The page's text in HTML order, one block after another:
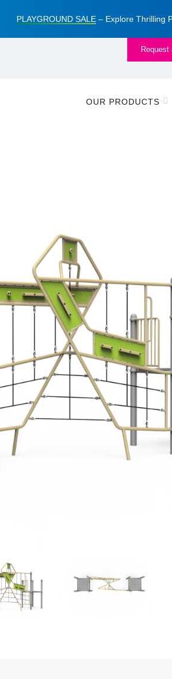
PLAYGROUND SALE– Explore Thrilling
Request
OUR PRODUCTS